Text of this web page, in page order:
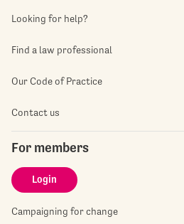
Looking for help?
Find a law professional
Our Code of Practice
Contact us
For members
Login
Campaigning for change